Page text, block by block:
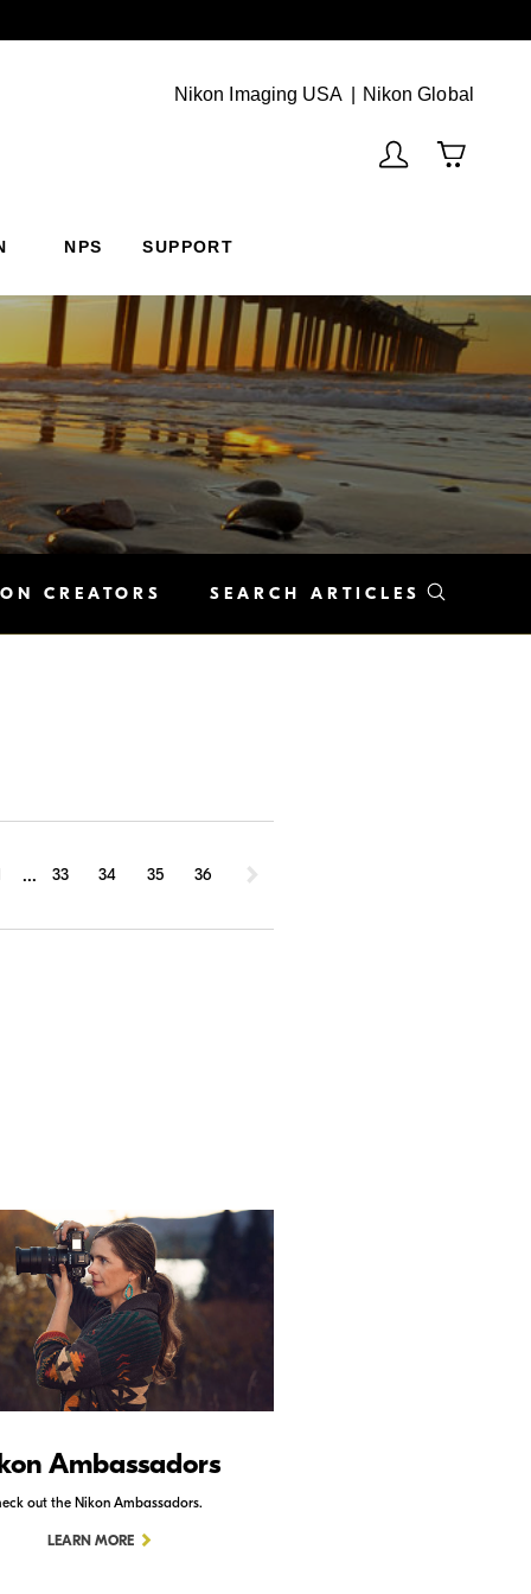
Nikon Imaging USA Nikon Global
NPS SUPPORT
CREATORS SEARCH ARTICLES
... 33 34 35 36
Ambassadors
out the Nikon Ambassadors.
LEARN MORE